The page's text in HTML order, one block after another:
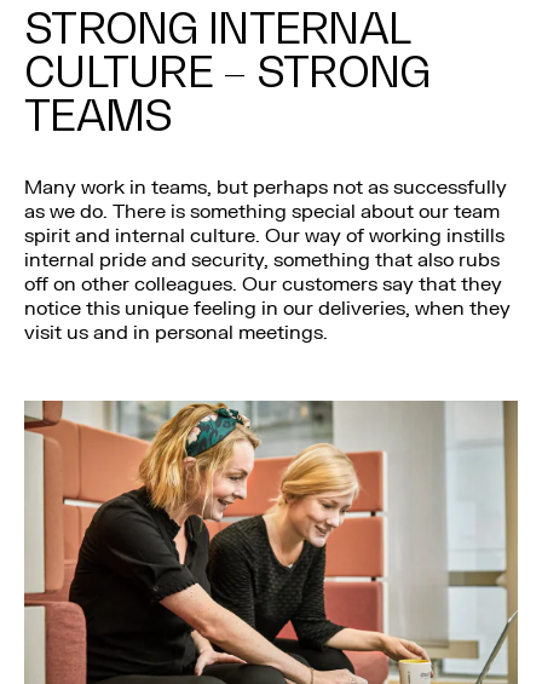
STRONG INTERNAL
CULTURE – STRONG
TEAMS
Many work in teams, but perhaps not as successfully
as we do. There is something special about our team
spirit and internal culture. Our way of working instills
internal pride and security, something that also rubs
off on other colleagues. Our customers say that they
notice this unique feeling in our deliveries, when they
visit us and in personal meetings.